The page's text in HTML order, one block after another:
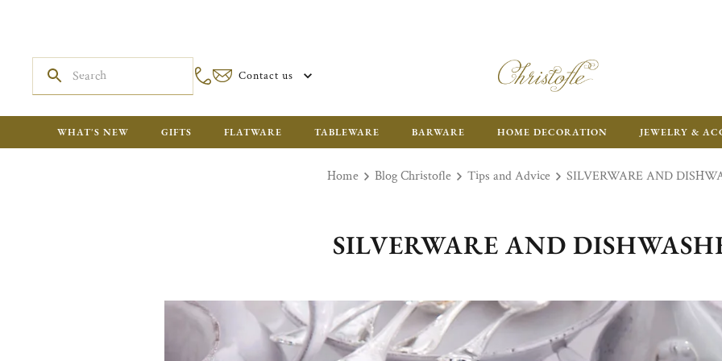
Contact us
WHAT'S NEW GIFTS FLATWARE TABLEWARE BARWARE HOME DECORATION JEWELRY &
Home Blog Christofle Tips and Advice SILVERWARE AND
SILVERWARE AND